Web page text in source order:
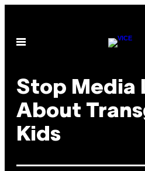
content
Open
Stop Media
About
Kids